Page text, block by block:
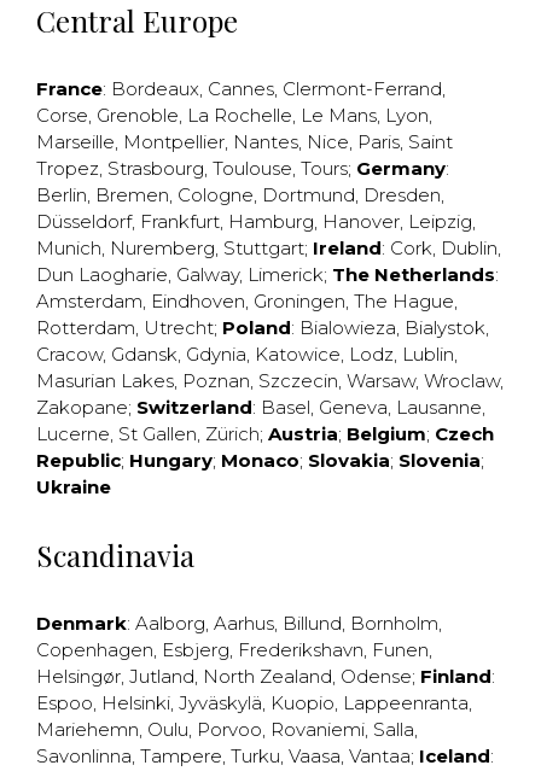
Central Europe
France: Bordeaux, Cannes, Clermont-Ferrand,
Corse, Grenoble, La Rochelle, Le Mans, Lyon,
Marseille, Montpellier, Nantes, Nice, Paris, Saint
Tropez, Strasbourg, Toulouse, Tours; Germany:
Berlin, Bremen, Cologne, Dortmund, Dresden,
Düsseldorf, Frankfurt, Hamburg, Hanover, Leipzig,
Munich, Nuremberg, Stuttgart; Ireland: Cork, Dublin,
Dun Laogharie, Galway, Limerick; The Netherlands:
Amsterdam, Eindhoven, Groningen, The Hague,
Rotterdam, Utrecht; Poland: Bialowieza, Bialystok,
Cracow, Gdansk, Gdynia, Katowice, Lodz, Lublin,
Masurian Lakes, Poznan, Szczecin, Warsaw, Wroclaw,
Zakopane; Switzerland: Basel, Geneva, Lausanne,
Lucerne, St Gallen, Zürich; Austria; Belgium; Czech
Republic; Hungary; Monaco; Slovakia; Slovenia;
Ukraine
Scandinavia
Denmark: Aalborg, Aarhus, Billund, Bornholm,
Copenhagen, Esbjerg, Frederikshavn, Funen,
Helsingør, Jutland, North Zealand, Odense; Finland:
Espoo, Helsinki, Jyväskylä, Kuopio, Lappeenranta,
Mariehemn, Oulu, Porvoo, Rovaniemi, Salla,
Savonlinna, Tampere, Turku, Vaasa, Vantaa; Iceland: